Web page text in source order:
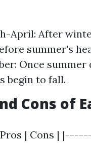
April: After
summer's
Once
begin to fall.
Cons of
Pros | Cons |